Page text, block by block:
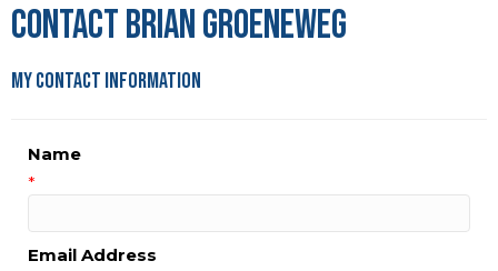
Contact Brian Groeneweg
My Contact Information
Name
*
Email Address